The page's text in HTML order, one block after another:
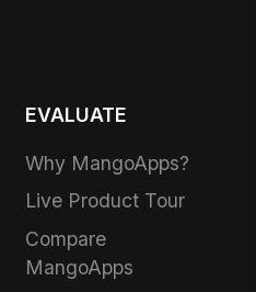
EVALUATE
Why MangoApps?
Live Product Tour
Compare
MangoApps